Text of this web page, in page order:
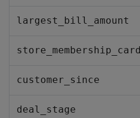
largest_bill_amount
store_membership_card
customer_since
deal_stage